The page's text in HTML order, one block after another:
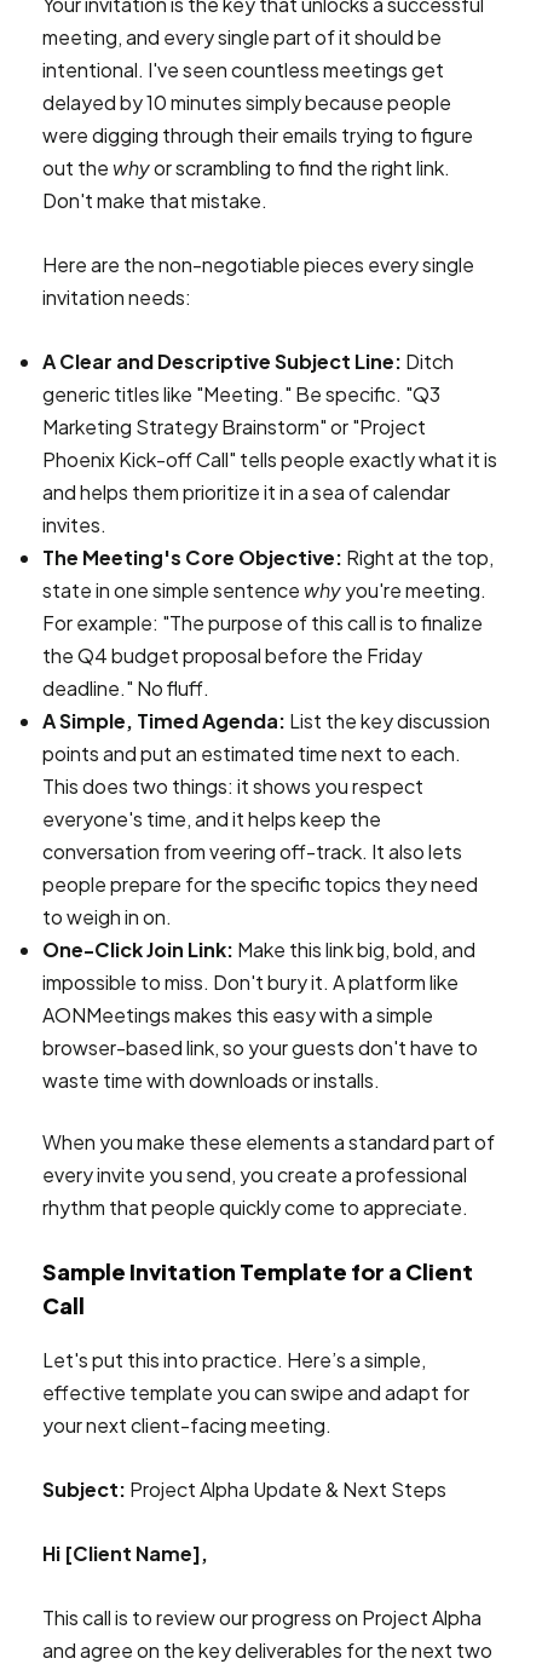
meeting, and every single part of it should be
intentional. I've seen countless meetings get
delayed by 10 minutes simply because people
were digging through their emails trying to figure
out thewhyor scrambling to find the right link.
Don't make that mistake.
Here are the non-negotiable pieces every single
invitation needs:
A Clear and Descriptive Subject Line: Ditch
generic titles like "Meeting." Be specific. "Q3
Marketing Strategy Brainstorm" or "Project
Phoenix Kick-off Call" tells people exactly what it is
and helps them prioritize it in a sea of calendar
invites.
The Meeting's Core Objective: Right at the top,
state in one simple sentencewhyyou're meeting.
For example: "The purpose of this call is to finalize
the Q4 budget proposal before the Friday
deadline." No fluff.
A Simple, Timed Agenda: List the key discussion
points and put an estimated time next to each.
This does two things: it shows you respect
everyone's time, and it helps keep the
conversation from veering off-track. It also lets
people prepare for the specific topics they need
to weigh in on.
One-Click Join Link: Make this link big, bold, and
impossible to miss. Don't bury it. A platform like
AONMeetings makes this easy with a simple
browser-based link, so your guests don't have to
waste time with downloads or installs.
When you make these elements a standard part of
every invite you send, you create a professional
rhythm that people quickly come to appreciate.
Sample Invitation Template for a Client
Call
Let's put this into practice. Here’s a simple,
effective template you can swipe and adapt for
your next client-facing meeting.
Subject: Project Alpha Update & Next Steps
Hi [Client Name],
This call is to review our progress on Project Alpha
and agree on the key deliverables for the next two